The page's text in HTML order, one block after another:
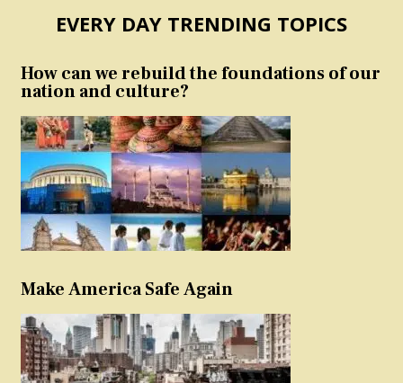
EVERY DAY TRENDING TOPICS
How can we rebuild the foundations of our
nation and culture?
Make America Safe Again